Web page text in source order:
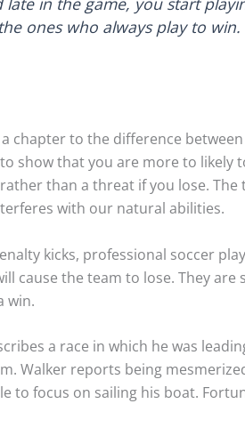
ones who always play to win.
chapter to the difference
show that you are more to likely
than a threat if you lose. The
with our natural abilities.
kicks, professional soccer
cause the team to lose. They
win.
a race in which he was
Walker reports being
to focus on sailing his boat.